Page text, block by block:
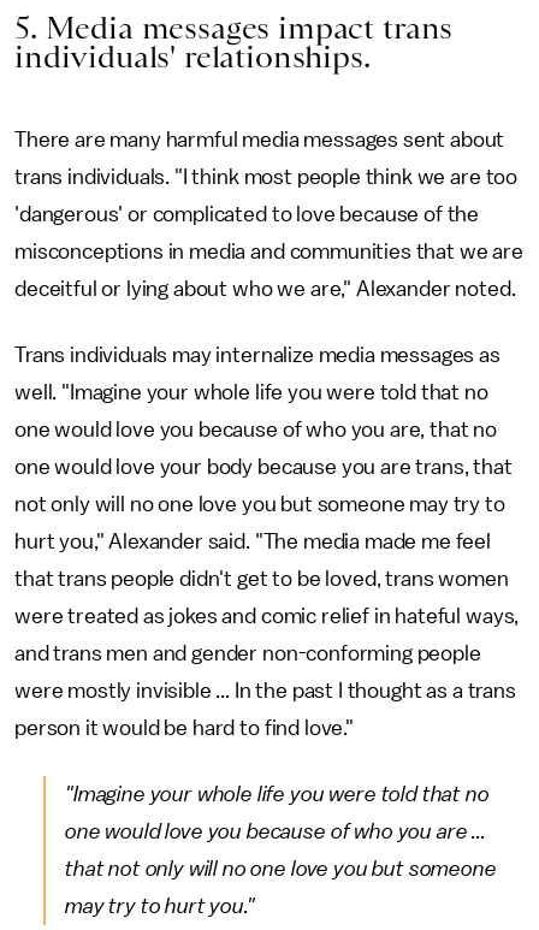
5. Media messages impact trans
individuals' relationships.
There are many harmful media messages sent about
trans individuals. "I think most people think we are too
'dangerous' or complicated to love because of the
misconceptions in media and communities that we are
deceitful or lying about who we are," Alexander noted.
Trans individuals may internalize media messages as
well. "Imagine your whole life you were told that no
one would love you because of who you are, that no
one would love your body because you are trans, that
not only will no one love you but someone may try to
hurt you," Alexander said. "The media made me feel
that trans people didn't get to be loved, trans women
were treated as jokes and comic relief in hateful ways,
and trans men and gender non-conforming people
were mostly invisible ... In the past I thought as a trans
person it would be hard to find love."
"Imagine your whole life you were told that no
one would love you because of who you are ...
that not only will no one love you but someone
may try to hurt you."